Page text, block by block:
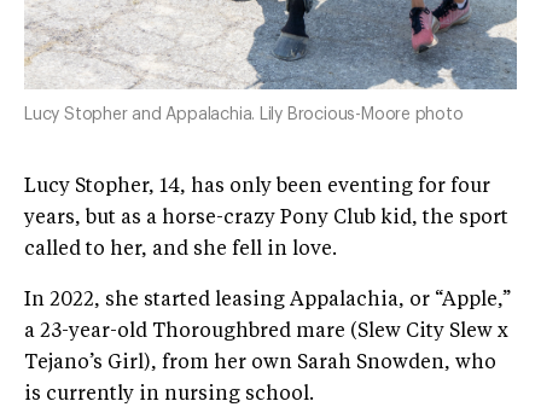
Lucy Stopher and Appalachia. Lily Brocious-Moore photo
Lucy Stopher, 14, has only been eventing for four
years, but as a horse-crazy Pony Club kid, the sport
called to her, and she fell in love.
In 2022, she started leasing Appalachia, or “Apple,”
a 23-year-old Thoroughbred mare (Slew City Slew x
Tejano’s Girl), from her own Sarah Snowden, who
is currently in nursing school.